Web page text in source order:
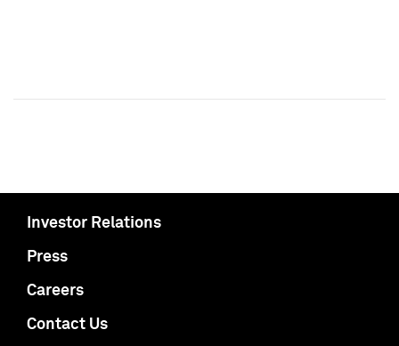
Investor Relations
Press
Careers
Contact Us